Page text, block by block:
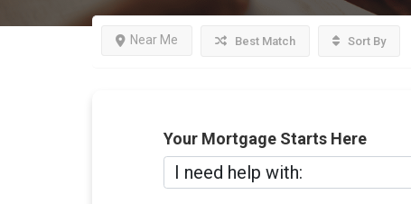
Near Me Best Match Sort By
Your Mortgage Starts Here